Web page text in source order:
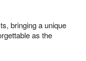
bringing a unique
as the